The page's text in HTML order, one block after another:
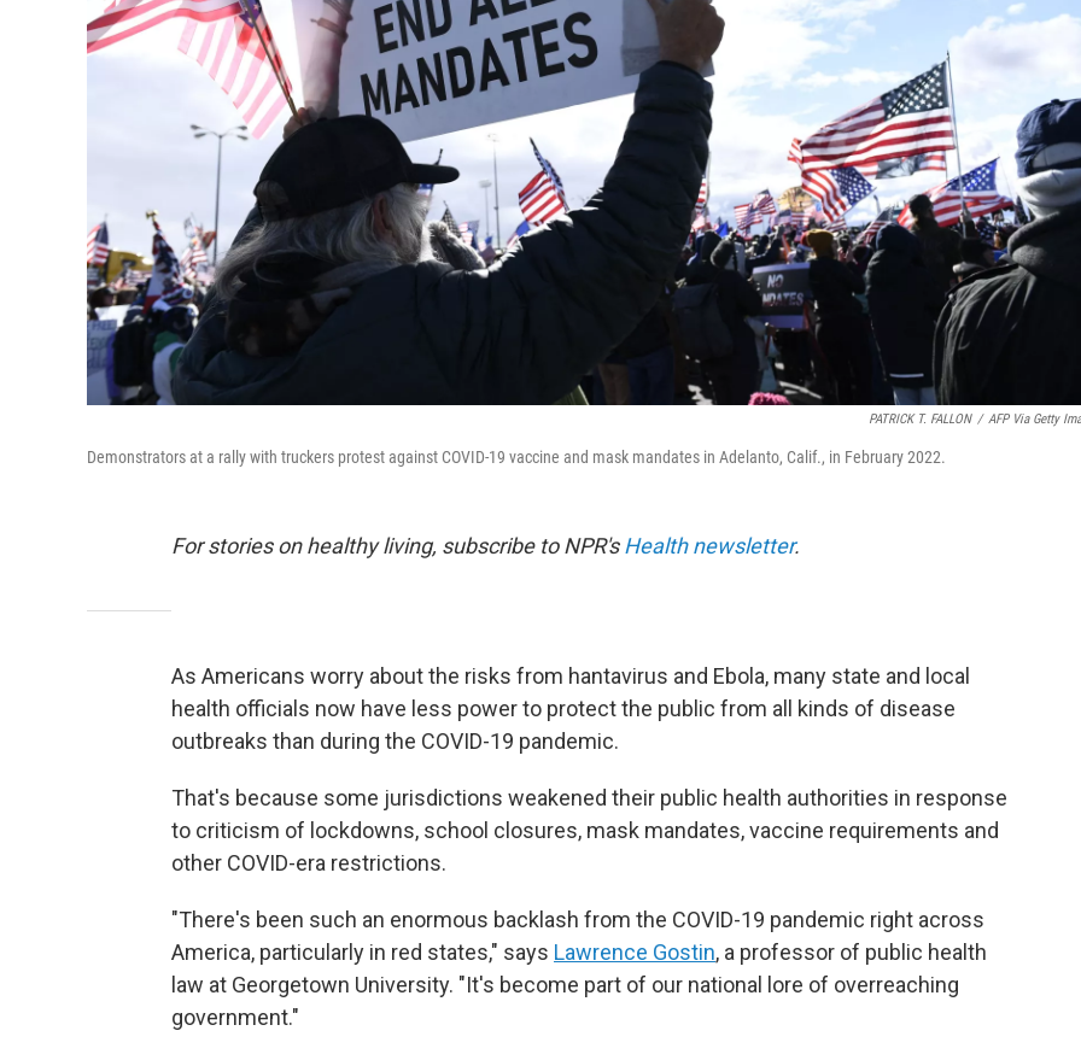
PATRICK T. FALLON / AFP Via Getty
Demonstrators at a rally with truckers protest against COVID-19 vaccine and mask mandates in Adelanto, Calif., in February 2022.
For stories on healthy living, subscribe to NPR's Health newsletter.
As Americans worry about the risks from hantavirus and Ebola, many state and local
health officials now have less power to protect the public from all kinds of disease
outbreaks than during the COVID-19 pandemic.
That's because some jurisdictions weakened their public health authorities in response
to criticism of lockdowns, school closures, mask mandates, vaccine requirements and
other COVID-era restrictions.
"There's been such an enormous backlash from the COVID-19 pandemic right across
America, particularly in red states," says Lawrence Gostin, a professor of public health
law at Georgetown University. "It's become part of our national lore of overreaching
government."